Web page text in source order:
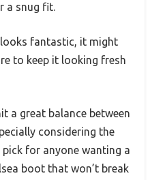
a snug fit.
fantastic, it might
to keep it looking fresh
a great balance between
considering the
pick for anyone wanting a
boot that won’t break